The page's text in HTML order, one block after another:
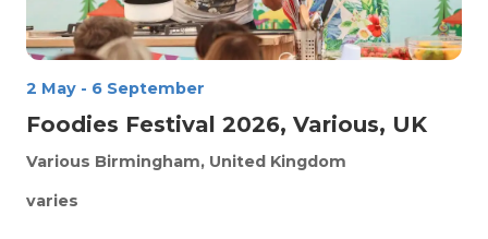
Foodies Festival 2026, Various, UK
2 May - 6 September
Various Birmingham, United Kingdom
varies